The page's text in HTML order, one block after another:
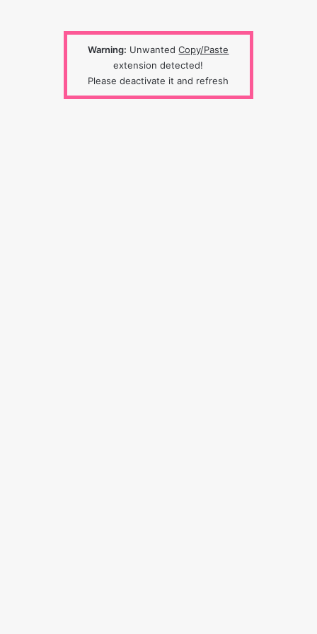
Warning: UnwantedCopy/Paste
extension detected!
Please deactivate it and refresh